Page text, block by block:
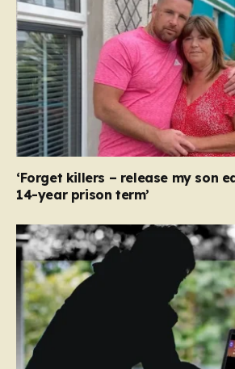
‘Forget killers – release my son
14-year prison term’